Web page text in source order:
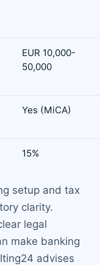
EUR 10,000-
50,000
Yes (MiCA)
15%
setup and tax
clarity.
legal
make banking
advises